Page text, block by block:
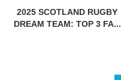
2025 SCOTLAND RUGBY
DREAM TEAM: TOP 3 FA...